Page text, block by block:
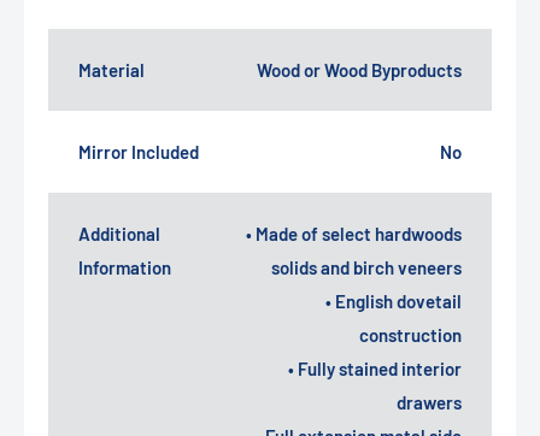
Material Wood or Wood Byproducts
Mirror Included No
Additional
Information
• Made of select hardwoods
solids and birch veneers
• English dovetail
construction
• Fully stained interior
drawers